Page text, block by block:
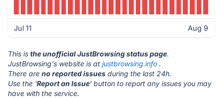
Jul 11 Aug 9
This is the unofficial JustBrowsing status page.
JustBrowsing's website is at justbrowsing.info .
There are no reported issues during the last 24h.
Use the 'Report an Issue' button to report any issues you may
have with the service.